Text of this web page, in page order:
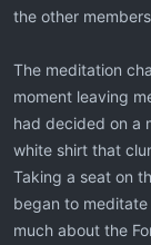
the other
The meditation
moment leaving
had decided on a
white shirt that
Taking a seat on
began to
much about the